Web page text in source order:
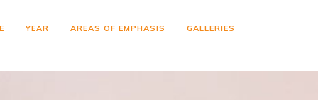
YEAR AREAS OF EMPHASIS GALLERIES